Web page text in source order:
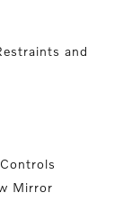
and
Mirror